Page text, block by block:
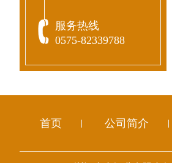
服务热线
0575-82339788
首页 公司简介